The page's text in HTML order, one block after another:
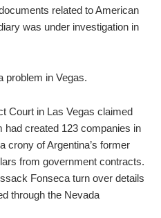
related to American
was under investigation in
problem in Vegas.
Court in Las Vegas claimed
had created 123 companies in
crony of Argentina’s former
from government contracts.
Fonseca turn over details
through the Nevada